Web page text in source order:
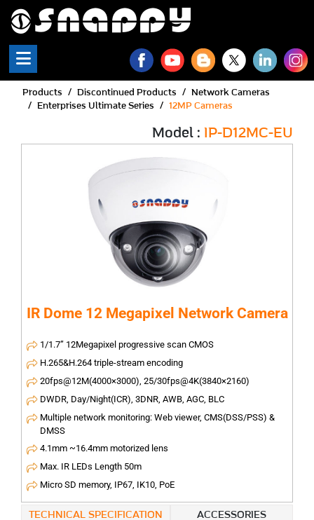
Products Discontinued Products
Network Cameras
Enterprises Ultimate Series
12MP Cameras
Model : IP-D12MC-EU
IR Dome 12 Megapixel Network Camera
1/1.7” 12Megapixel progressive scan CMOS
H.265&H.264 triple-stream encoding
20fps@12M(4000×3000), 25/30fps@4K(3840×2160)
DWDR, Day/Night(ICR), 3DNR, AWB, AGC, BLC
Multiple network monitoring: Web viewer, CMS(DSS/PSS) &
DMSS
4.1mm ~16.4mm motorized lens
Max. IR LEDs Length 50m
Micro SD memory, IP67, IK10, PoE
TECHNICAL SPECIFICATION ACCESSORIES